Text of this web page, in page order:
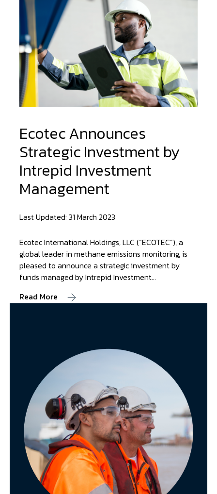
Ecotec Announces
Strategic Investment by
Intrepid Investment
Management
Last Updated: 31 March 2023
Ecotec International Holdings, LLC (“ECOTEC”), a
global leader in methane emissions monitoring, is
pleased to announce a strategic investment by
funds managed by Intrepid Investment…
Read More